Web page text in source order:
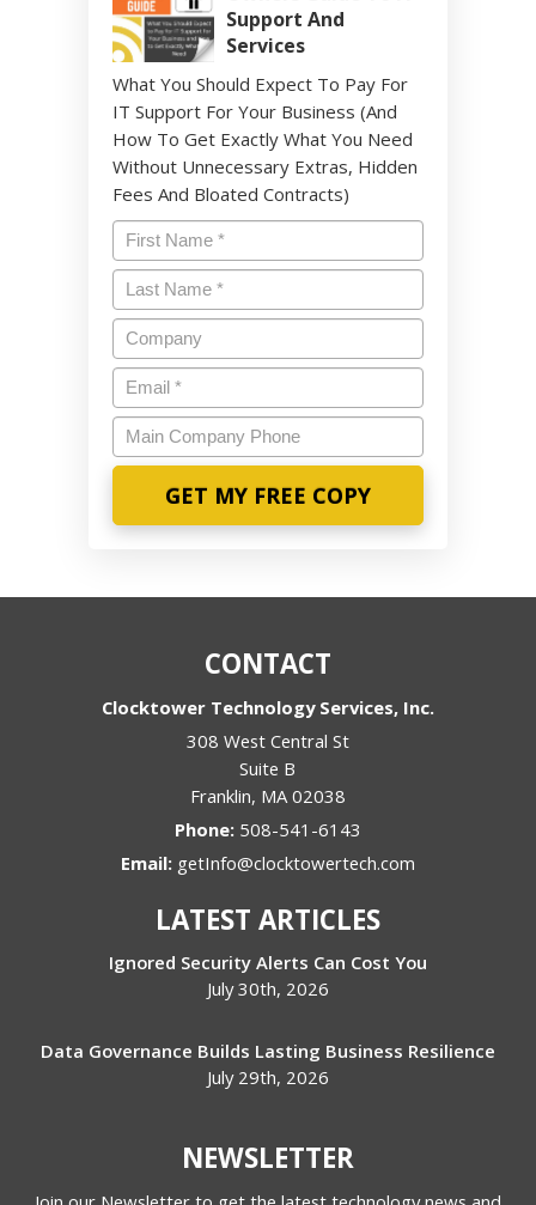
Support And
Services
What You Should Expect To Pay For
IT Support For Your Business (And
How To Get Exactly What You Need
Without Unnecessary Extras, Hidden
Fees And Bloated Contracts)
Name*
Last
Name*
Company
Email*
Main
Company
Phone
CONTACT
Clocktower Technology Services, Inc.
308 West Central St
Suite B
Franklin, MA 02038
Phone: 508-541-6143
Email: getInfo@clocktowertech.com
LATEST ARTICLES
Ignored Security Alerts Can Cost You
July 30th, 2026
Data Governance Builds Lasting Business Resilience
July 29th, 2026
NEWSLETTER